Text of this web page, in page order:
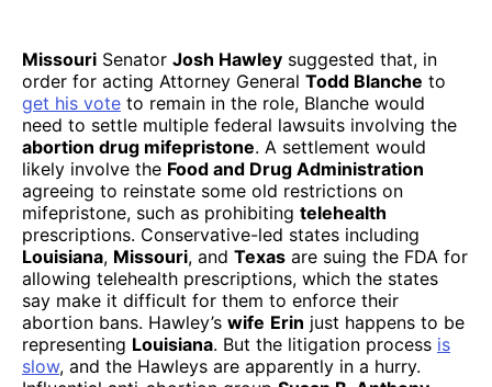
Missouri Senator Josh Hawley suggested that, in
order for acting Attorney General Todd Blanche to
get his vote to remain in the role, Blanche would
need to settle multiple federal lawsuits involving the
abortion drug mifepristone. A settlement would
likely involve the Food and Drug Administration
agreeing to reinstate some old restrictions on
mifepristone, such as prohibiting telehealth
prescriptions. Conservative-led states including
Louisiana, Missouri, and Texas are suing the FDA for
allowing telehealth prescriptions, which the states
say make it difficult for them to enforce their
abortion bans. Hawley’s wife Erin just happens to be
representing Louisiana. But the litigation process is
slow, and the Hawleys are apparently in a hurry.